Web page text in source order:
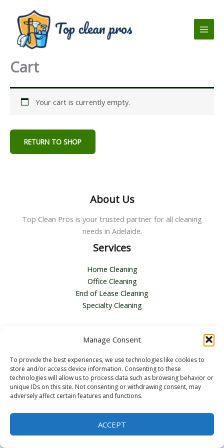
Manage Consent
To provide the best experiences, we use technologies like cookies to
store and/or access device information. Consenting to these
technologies will allow us to process data such as browsing behavior or
unique IDs on this site. Not consenting or withdrawing consent, may
adversely affect certain features and functions.
ACCEPT
content
Cart
Your cart is currently empty.
RETURN TO SHOP
About Us
Top Clean Pros is your trusted partner for all cleaning
needs in Adelaide.
Services
Home Cleaning
Office Cleaning
End of Lease Cleaning
Specialty Cleaning
Email :bella.zhang@topcleanpros.com.au
Telephone :+61 0451362424
Copyright © 2026 Top Clean Pros